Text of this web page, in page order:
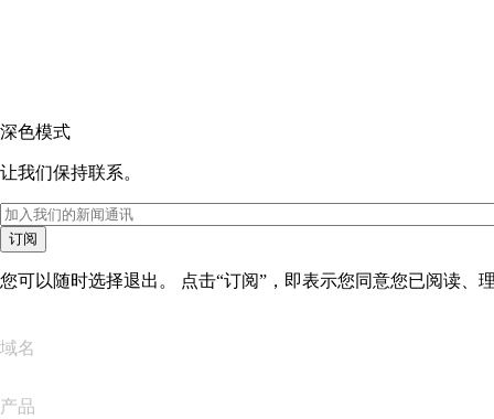
深色模式
让我们保持联系。
订阅
您可以随时选择退出。 点击“订阅”，即表示您同意您已阅读、
域名
产品